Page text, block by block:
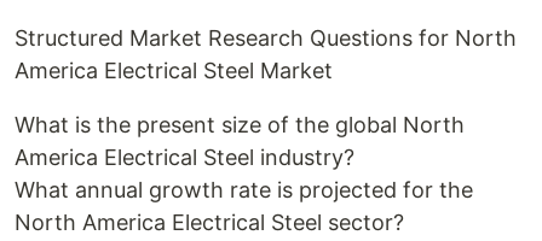
Structured Market Research Questions for North
America Electrical Steel Market
What is the present size of the global North
America Electrical Steel industry?
What annual growth rate is projected for the
North America Electrical Steel sector?